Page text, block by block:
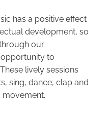
has a positive effect
development, so
our
to
lively sessions
sing, dance, clap and